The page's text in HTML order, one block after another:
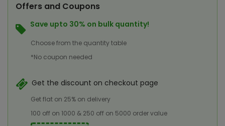
Offers and Coupons
Save upto 30% on bulk quantity!
Choose from the quantity table
*No coupon needed
Get the discount on checkout page
Get flat on 25% on delivery
100 off on 1000 & 250 off on 5000 order value